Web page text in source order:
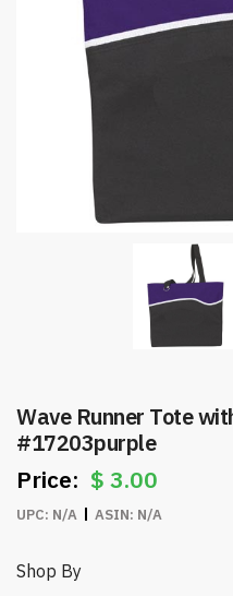
Wave Runner Tote
#17203purple
$ 3.00
UPC: N/A ASIN: N/A
Shop By